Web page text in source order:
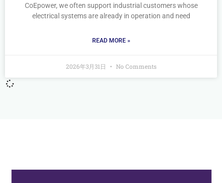
CoEpower, we often support industrial customers whose
electrical systems are already in operation and need
READ MORE »
2026年3月31日 No Comments